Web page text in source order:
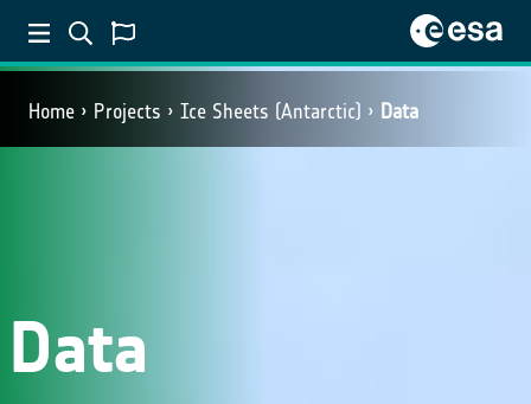
Home Projects Ice Sheets (Antarctic) Data
Data